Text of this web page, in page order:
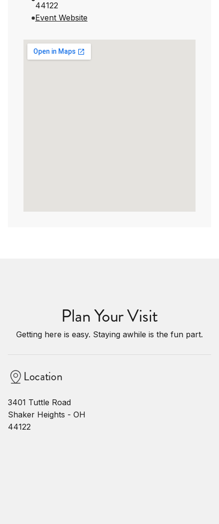
44122
Event Website
Plan Your Visit
Getting here is easy. Staying awhile is the fun part.
Location
3401 Tuttle Road
Shaker Heights - OH
44122